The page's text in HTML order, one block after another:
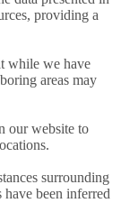
providing a
while we have
areas may
our website to
surrounding
been inferred